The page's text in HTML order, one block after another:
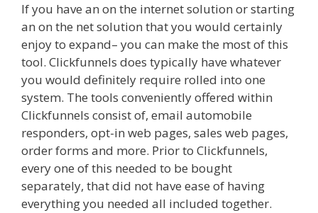
If you have an on the internet solution or starting
an on the net solution that you would certainly
enjoy to expand– you can make the most of this
tool. Clickfunnels does typically have whatever
you would definitely require rolled into one
system. The tools conveniently offered within
Clickfunnels consist of, email automobile
responders, opt-in web pages, sales web pages,
order forms and more. Prior to Clickfunnels,
every one of this needed to be bought
separately, that did not have ease of having
everything you needed all included together.